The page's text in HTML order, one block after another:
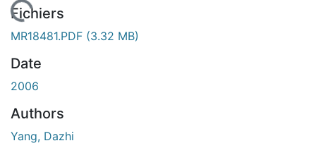
En cours de chargement...
Fichiers
MR18481.PDF (3.32 MB)
Date
2006
Authors
Yang, Dazhi